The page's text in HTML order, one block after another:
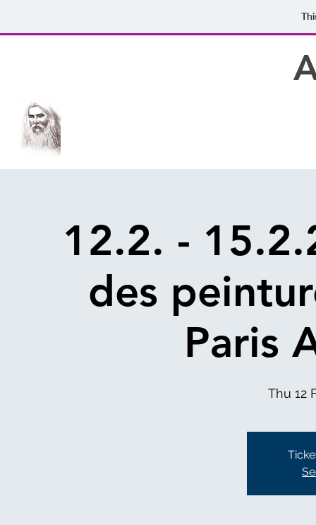
12.2. -
des
Paris
Thu 12